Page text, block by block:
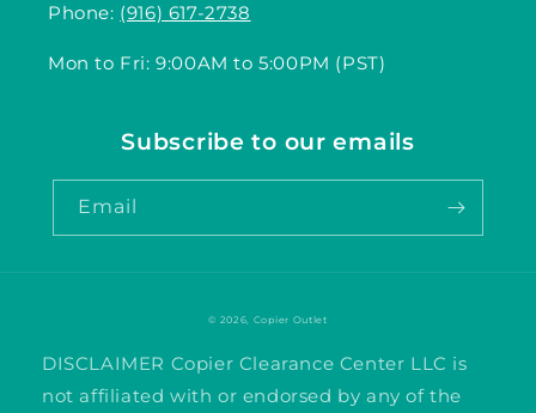
Phone: (916) 617-2738
Mon to Fri: 9:00AM to 5:00PM (PST)
Subscribe to our emails
Email
© 2026, Copier Outlet
DISCLAIMER Copier Clearance Center LLC is
not affiliated with or endorsed by any of the